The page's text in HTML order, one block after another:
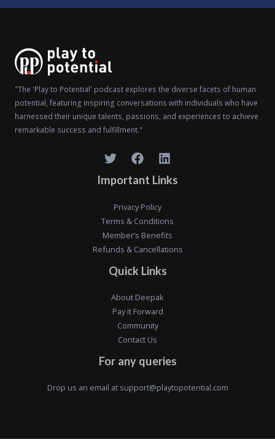
"The 'Play to Potential' podcast explores the diverse facets of human
potential, featuring inspiring conversations with individuals who have
harnessed their unique talents, passions, and experiences to achieve
remarkable success and fulfillment."
Important Links
Privacy Policy
Terms & Conditions
Member’s Benefits
Refunds & Cancellations
Quick Links
About Deepak
Pay it Forward
Community
Contact Us
For any queries
Drop us an email at support@playtopotential.com